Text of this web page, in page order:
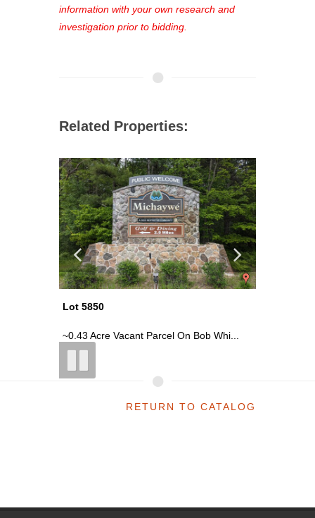
information with your own research and
investigation prior to bidding.
Related Properties:
Lot 5850
~0.43 Acre Vacant Parcel On Bob Whi...
RETURN TO CATALOG